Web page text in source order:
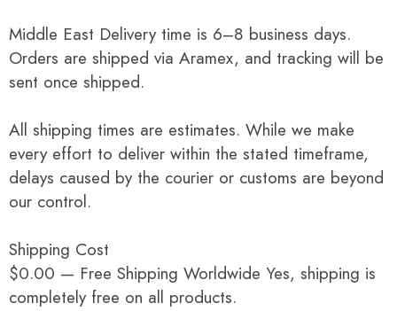
Middle East Delivery time is 6–8 business days.
Orders are shipped via Aramex, and tracking will be
sent once shipped.
All shipping times are estimates. While we make
every effort to deliver within the stated timeframe,
delays caused by the courier or customs are beyond
our control.
Shipping Cost
$0.00 — Free Shipping Worldwide Yes, shipping is
completely free on all products.